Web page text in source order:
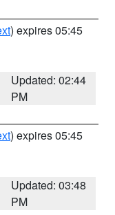
) expires 05:45
Updated: 02:44
PM
) expires 05:45
Updated: 03:48
PM